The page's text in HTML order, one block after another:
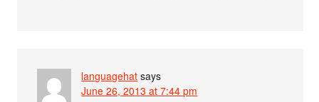
languagehat says
June 26, 2013 at 7:44 pm